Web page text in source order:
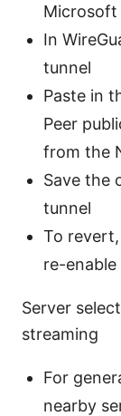
Microsoft
In
tunnel
Paste in
Peer
from the
Save the
tunnel
To
re-enable
Server
streaming
For
nearby